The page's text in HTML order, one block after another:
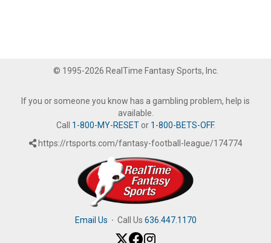
© 1995-2026 RealTime Fantasy Sports, Inc.
If you or someone you know has a gambling problem, help is
available.
Call 1-800-MY-RESETor 1-800-BETS-OFF.
https://rtsports.com/fantasy-football-league/174774
Email Us · Call Us 636.447.1170